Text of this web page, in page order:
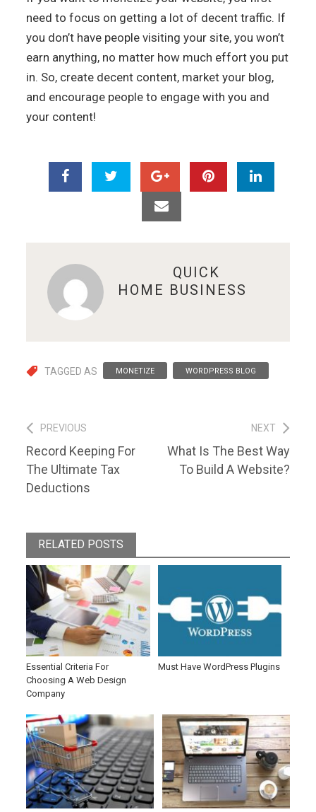
need to focus on getting a lot of decent traffic. If
you don’t have people visiting your site, you won’t
earn anything, no matter how much effort you put
in. So, create decent content, market your blog,
and encourage people to engage with you and
your content!
ABOUTQUICK
HOME BUSINESS
TAGGED AS MONETIZE WORDPRESS BLOG
Post
navigation
PREVIOUS
Previous
post:
Record Keeping For
The Ultimate Tax
Deductions
NEXT
Next
post:
What Is The Best Way
To Build A Website?
RELATED POSTS
Essential Criteria For
Choosing A Web Design
Company
Must Have WordPress Plugins